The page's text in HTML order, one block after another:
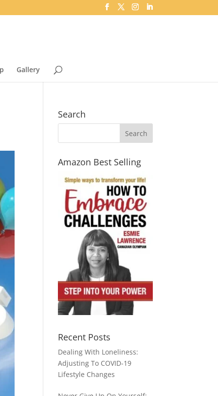
Gallery
Search
Amazon Best Selling
Recent Posts
Dealing With Loneliness:
Adjusting To COVID-19
Lifestyle Changes